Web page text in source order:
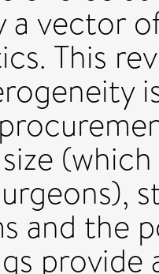
a vector
This
and the